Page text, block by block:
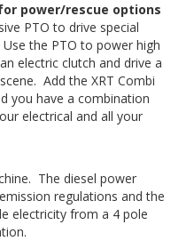
power/rescue options
PTO to drive special
the PTO to power high
electric clutch and drive a
Add the XRT Combi
you have a combination
electrical and all your
The diesel power
regulations and the
electricity from a 4 pole